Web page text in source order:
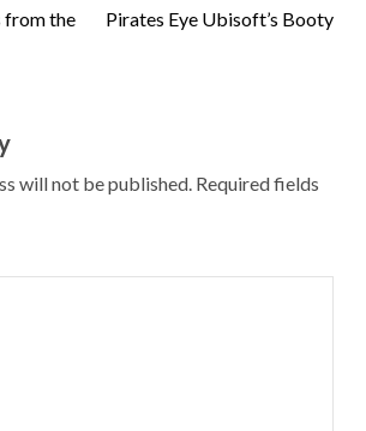
from the
Pirates Eye Ubisoft’s Booty
will not be published. Required fields